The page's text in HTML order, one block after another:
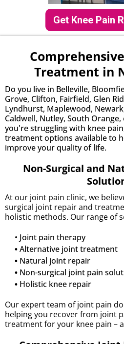
Get Knee Pain
Treatment in
Do you live in Belleville,
Grove, Clifton, Fairfield, Glen
Lyndhurst, Maplewood,
Caldwell, Nutley, South
you're struggling with knee
treatment options available to
improve your quality of life.
Non-Surgical and
At our joint pain clinic, we
surgical joint repair and
holistic methods. Our range of
• Joint pain therapy
•Alternative joint treatment
• Natural joint repair
• Non-surgical joint pain
• Holistic knee repair
Our expert team of joint pain
helping you recover from joint
treatment for your knee pain –